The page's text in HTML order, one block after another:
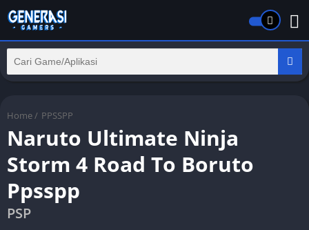
Home/ PPSSPP
Naruto Ultimate Ninja
Storm 4 Road To Boruto
Ppsspp
PSP